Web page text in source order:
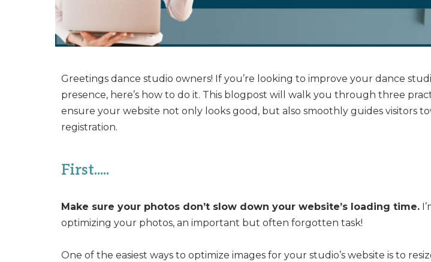
Greetings dance studio owners! If you’re looking to improve your dance
presence, here’s how to do it. This blogpost will walk you through three
ensure your website not only looks good, but also smoothly guides visitors
registration.
First.....
Make sure your photos don’t slow down your website’s loading time.
optimizing your photos, an important but often forgotten task!
One of the easiest ways to optimize images for your studio’s website is to